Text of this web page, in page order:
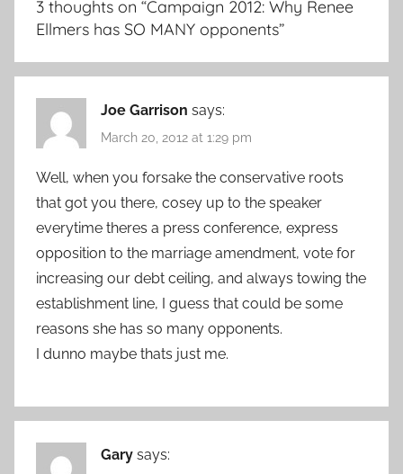
3 thoughts on “Campaign 2012: Why Renee
Ellmers has SO MANY opponents”
Joe Garrison says:
March 20, 2012 at 1:29 pm
Well, when you forsake the conservative roots
that got you there, cosey up to the speaker
everytime theres a press conference, express
opposition to the marriage amendment, vote for
increasing our debt ceiling, and always towing the
establishment line, I guess that could be some
reasons she has so many opponents.
I dunno maybe thats just me.
Gary says: